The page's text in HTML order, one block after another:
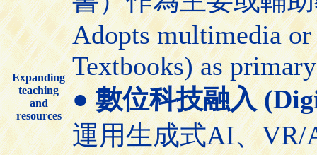
Expanding
teaching
and
resources
Adopts multimedia or
Textbooks) as
●數位科技融入
運用生成式AI、VR/